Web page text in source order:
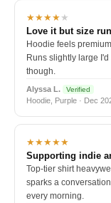
★★★★★
Love it but size
Hoodie feels
Runs slightly large
though.
Alyssa L. Verified
Hoodie, Purple · Dec
★★★★★
Supporting indie
Top-tier shirt
sparks a
every morning.